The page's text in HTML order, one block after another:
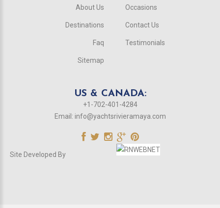
About Us
Destinations
Faq
Sitemap
Occasions
Contact Us
Testimonials
US & CANADA:
+1-702-401-4284
Email: info@yachtsrivieramaya.com
Site Developed By